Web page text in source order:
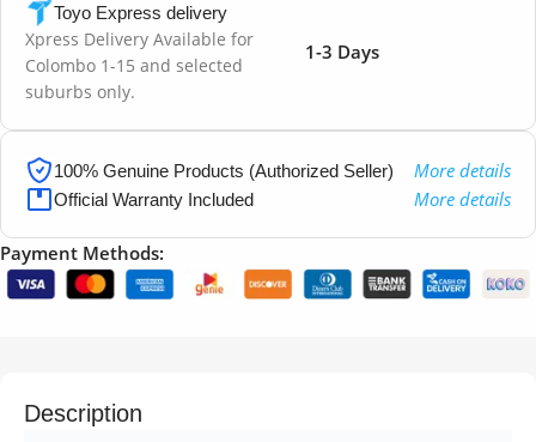
Toyo Express delivery
Xpress Delivery Available for
Colombo 1-15 and selected
suburbs only.
1-3 Days
100% Genuine Products (Authorized Seller) More details
Official Warranty Included More details
Payment Methods:
Description